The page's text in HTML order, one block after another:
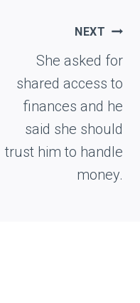
NEXT
She asked for
shared access to
finances and he
said she should
trust him to handle
money.